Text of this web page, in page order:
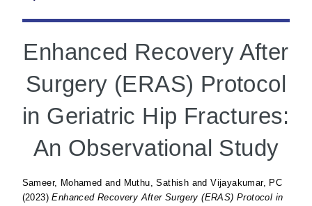
Enhanced Recovery After
Surgery (ERAS) Protocol
in Geriatric Hip Fractures:
An Observational Study
Sameer, Mohamed and Muthu, Sathish andVijayakumar, PC
(2023)Enhanced Recovery After Surgery (ERAS) Protocol in